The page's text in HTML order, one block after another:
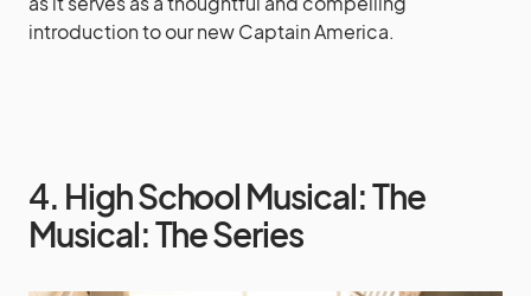
introduction to our new Captain America.
4. High School Musical: The
Musical: The Series